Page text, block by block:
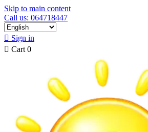
Skip to main content
Call us: 064718447
 Sign in
 Cart 0